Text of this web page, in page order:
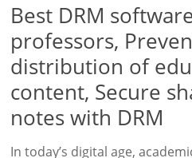
Best DRM
professors,
distribution of
content, Secure
notes with DRM
In today’s digital age,